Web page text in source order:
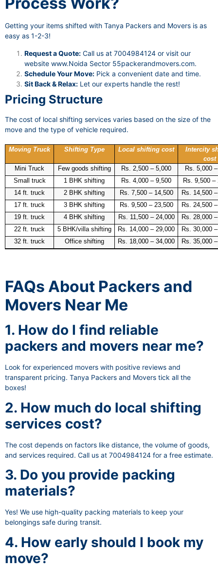
Getting your items shifted with Tanya Packers and Movers is as
easy as 1-2-3!
Request a Quote: Call us at 7004984124 or visit our
website www.Noida Sector 55packerandmovers.com.
Schedule Your Move: Pick a convenient date and time.
Sit Back & Relax: Let our experts handle the rest!
Pricing Structure
The cost of local shifting services varies based on the size of the
move and the type of vehicle required.
Moving Truck Shifting Type Local shifting cost
Intercity
cost
Mini Truck
Few goods shifting Rs. 2,500 – 5,000
Rs. 5,000
Small truck
1 BHK shifting Rs. 4,000 – 9,500
Rs. 9,500 –
14 ft. truck
2 BHK shifting Rs. 7,500 – 14,500
Rs. 14,500
17 ft. truck
3 BHK shifting Rs. 9,500 – 23,500
Rs. 24,500
19 ft. truck
4 BHK shifting Rs. 11,500 – 24,000
Rs. 28,000
22 ft. truck
5 BHK/villa shifting Rs. 14,000 – 29,000
Rs. 30,000
32 ft. truck
Office shifting Rs. 18,000 – 34,000 Rs. 35,000
FAQs About Packers and
Movers Near Me
1. How do I find reliable
packers and movers near me?
Look for experienced movers with positive reviews and
transparent pricing. Tanya Packers and Movers tick all the
boxes!
2. How much do local shifting
services cost?
The cost depends on factors like distance, the volume of goods,
and services required. Call us at 7004984124 for a free estimate.
3. Do you provide packing
materials?
Yes! We use high-quality packing materials to keep your
belongings safe during transit.
4. How early should I book my
move?